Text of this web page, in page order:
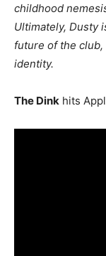
childhood
Ultimately, Dusty
future of the club,
identity.
The Dink hits